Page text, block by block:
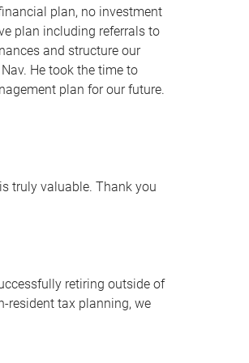
plan, no investment
plan including referrals to
and structure our
He took the time to
plan for our future.
truly valuable. Thank you
retiring outside of
resident tax planning, we